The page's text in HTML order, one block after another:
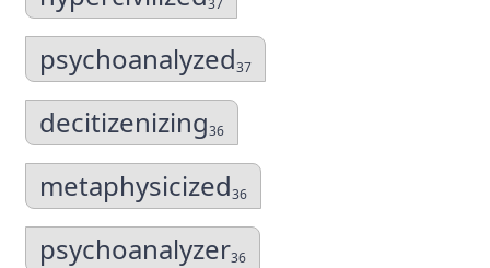
37
psychoanalyzed37
decitizenizing36
metaphysicized36
psychoanalyzer36